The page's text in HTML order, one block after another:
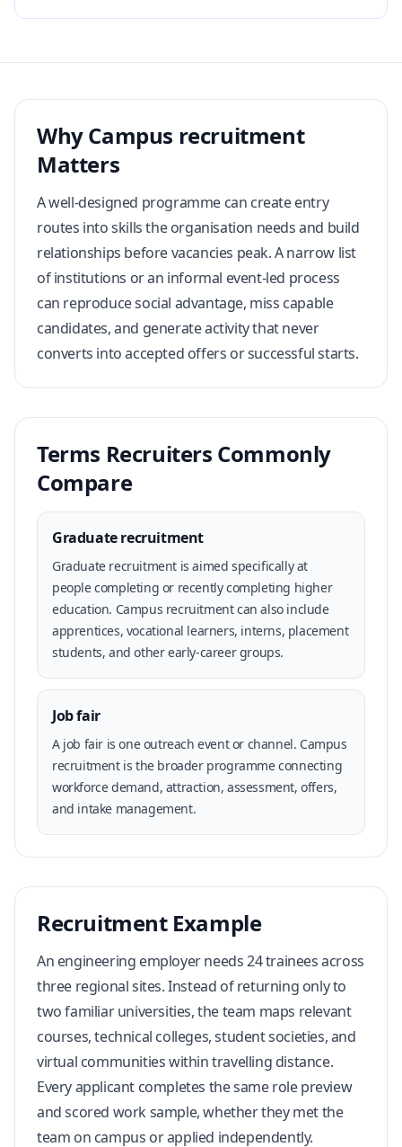
Why Campus recruitment
Matters
A well-designed programme can create entry
routes into skills the organisation needs and build
relationships before vacancies peak. A narrow list
of institutions or an informal event-led process
can reproduce social advantage, miss capable
candidates, and generate activity that never
converts into accepted offers or successful starts.
Terms Recruiters Commonly
Compare
Graduate recruitment
Graduate recruitment is aimed specifically at
people completing or recently completing higher
education. Campus recruitment can also include
apprentices, vocational learners, interns, placement
students, and other early-career groups.
Job fair
A job fair is one outreach event or channel. Campus
recruitment is the broader programme connecting
workforce demand, attraction, assessment, offers,
and intake management.
Recruitment Example
An engineering employer needs 24 trainees across
three regional sites. Instead of returning only to
two familiar universities, the team maps relevant
courses, technical colleges, student societies, and
virtual communities within travelling distance.
Every applicant completes the same role preview
and scored work sample, whether they met the
team on campus or applied independently.